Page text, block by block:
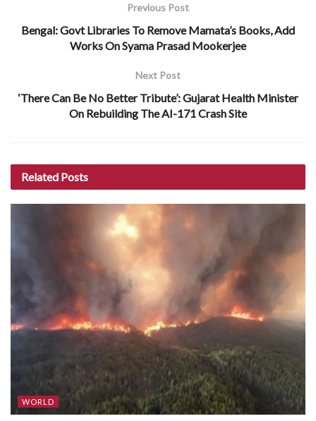
Previous Post
Bengal: Govt Libraries To Remove Mamata’s Books, Add
Works On Syama Prasad Mookerjee
Next Post
‘There Can Be No Better Tribute’: Gujarat Health Minister
On Rebuilding The AI-171 Crash Site
Related Posts
WORLD